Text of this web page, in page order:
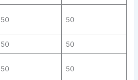
50 50
50 50
50 50